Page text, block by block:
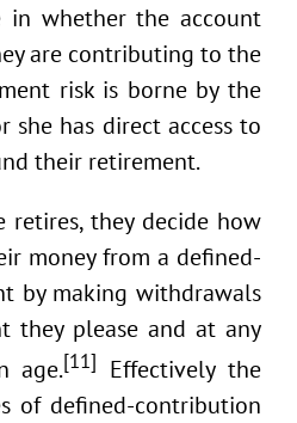
in whether the account
are contributing to the
risk is borne by the
she has direct access to
their retirement.
retires, they decide how
money from a defined-
by making withdrawals
they please and at any
age.[11] Effectively the
of defined-contribution